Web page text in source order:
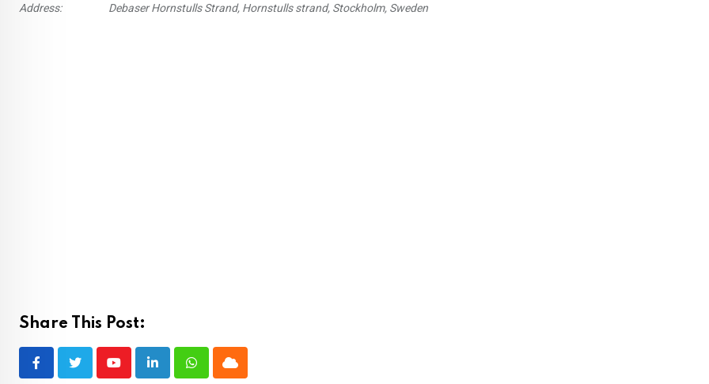
Address:
Debaser Hornstulls Strand, Hornstulls strand, Stockholm, Sweden
Share This Post:
YoutubeLinkedInWhatsappCloud